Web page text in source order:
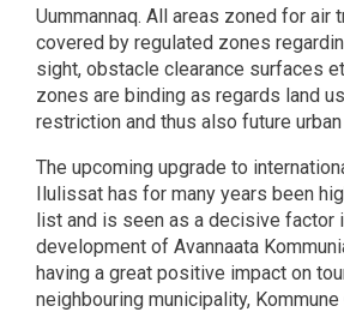
Uummannaq. All areas zoned for air
covered by regulated zones
sight, obstacle clearance surfaces
zones are binding as regards land
restriction and thus also future
The upcoming upgrade to
Ilulissat has for many years been
list and is seen as a decisive factor
development of Avannaata
having a great positive impact on
neighbouring municipality,